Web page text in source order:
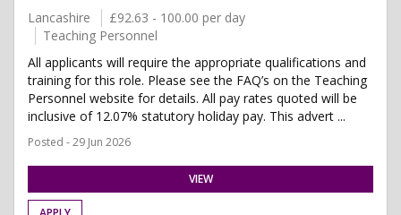
Lancashire
£92.63 - 100.00 per day
Teaching Personnel
All applicants will require the appropriate qualifications and
training for this role. Please see the FAQ’s on the Teaching
Personnel website for details. All pay rates quoted will be
inclusive of 12.07% statutory holiday pay. This advert ...
Posted - 29 Jun 2026
VIEW